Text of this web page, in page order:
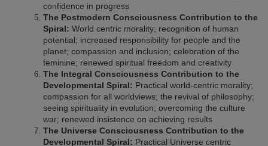
confidence in progress
The Postmodern Consciousness Contribution to the
Spiral: World centric morality; recognition of human
potential; increased responsibility for people and the
planet; compassion and inclusion; celebration of the
feminine; renewed spiritual freedom and creativity
The Integral Consciousness Contribution to the
Developmental Spiral: Practical world-centric morality;
compassion for all worldviews; the revival of philosophy;
seeing spirituality in evolution; overcoming the culture
war; renewed insistence on achieving results
The Universe Consciousness Contribution to the
Developmental Spiral: Practical Universe centric